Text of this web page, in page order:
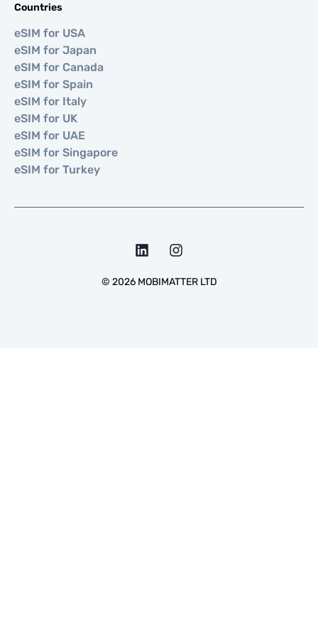
Countries
eSIM for USA
eSIM for Japan
eSIM for Canada
eSIM for Spain
eSIM for Italy
eSIM for UK
eSIM for UAE
eSIM for Singapore
eSIM for Turkey
© 2026MOBIMATTER LTD